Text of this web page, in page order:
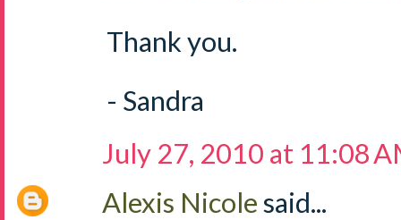
Thank you.
- Sandra
July 27, 2010 at 11:08
Alexis Nicolesaid...